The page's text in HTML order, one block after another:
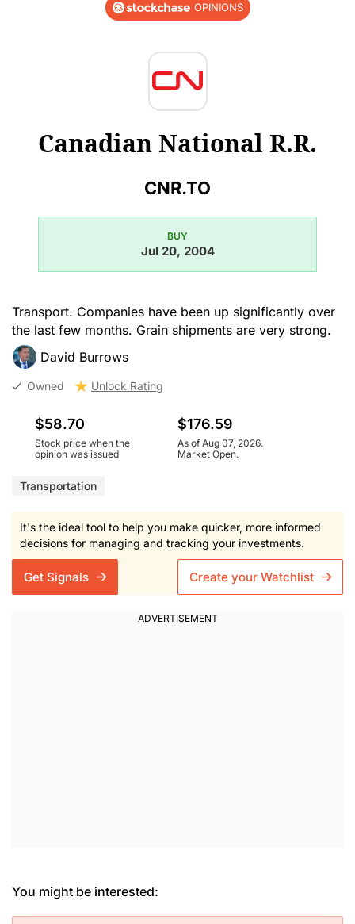
OPINIONS
Canadian National R.R.
CNR.TO
BUY
Jul 20, 2004
Transport. Companies have been up significantly over
the last few months. Grain shipments are very strong.
David Burrows
Owned Unlock Rating
$58.70
Stock price when the
opinion was issued
$176.59
As of Aug 07, 2026.
Market Open.
Transportation
It's the ideal tool to help you make quicker, more informed
decisions for managing and tracking your investments.
Get Signals Create your Watchlist
You might be interested: